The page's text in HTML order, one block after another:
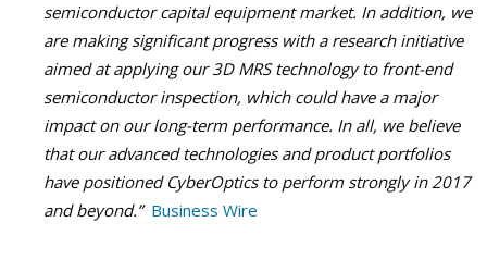
semiconductor capital equipment market. In addition, we
are making significant progress with a research initiative
aimed at applying our 3D MRS technology to front-end
semiconductor inspection, which could have a major
impact on our long-term performance. In all, we believe
that our advanced technologies and product portfolios
have positioned CyberOptics to perform strongly in 2017
and beyond.” Business Wire